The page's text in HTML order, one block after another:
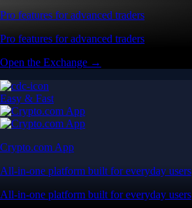
Pro features for advanced traders
Pro features for advanced traders
Open the Exchange →
Easy & Fast
Crypto.com App
All-in-one platform built for everyday users
All-in-one platform built for everyday users